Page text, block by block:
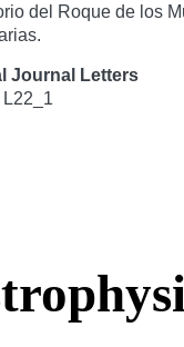
del Roque de los
Journal Letters